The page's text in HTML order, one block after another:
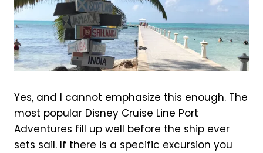
Yes, and I cannot emphasize this enough. The
most popular Disney Cruise Line Port
Adventures fill up well before the ship ever
sets sail. If there is a specific excursion you